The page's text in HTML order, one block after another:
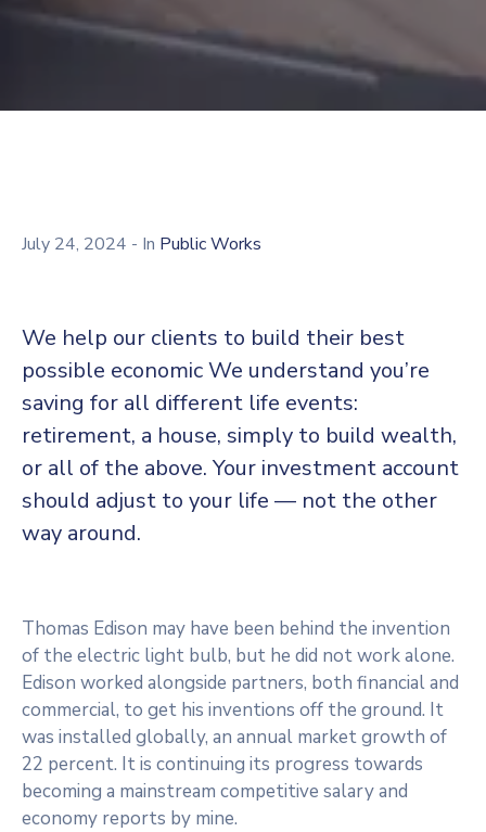
Contact
July 24, 2024 - In Public Works
We help our clients to build their best
possible economic We understand you’re
saving for all different life events:
retirement, a house, simply to build wealth,
or all of the above. Your investment account
should adjust to your life — not the other
way around.
Thomas Edison may have been behind the invention
of the electric light bulb, but he did not work alone.
Edison worked alongside partners, both financial and
commercial, to get his inventions off the ground. It
was installed globally, an annual market growth of
22 percent. It is continuing its progress towards
becoming a mainstream competitive salary and
economy reports by mine.